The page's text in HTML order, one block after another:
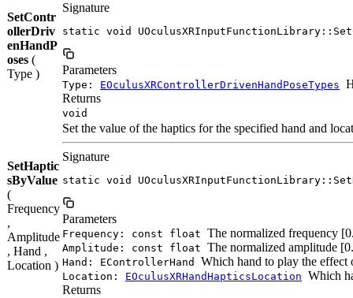
SetContr
ollerDriv
enHandP
oses (
Type )
Signature
static void
Parameters
Type: EOculusXRControllerDrivenHandPoseTypes
Returns
void
SetHaptic
sByValue
(
Frequency
,
Amplitude
, Hand ,
Location )
Set the value of the haptics for the specified hand and
Signature
static void
Parameters
Frequency: const float The normalized frequency
Amplitude: const float The normalized amplitude
Hand: EControllerHand Which hand to play the effect
Location: EOculusXRHandHapticsLocation Which
Returns